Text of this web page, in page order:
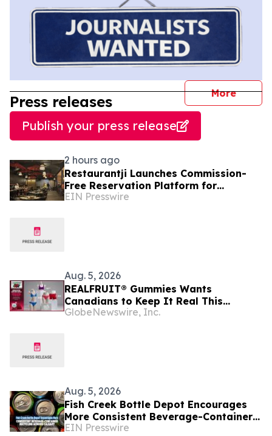
More
Press releases
Publish your press release
2 hours ago
Restaurantji Launches Commission-
Free Reservation Platform for
Independent Restaurants
EIN Presswire
Aug. 5, 2026
REALFRUIT® Gummies Wants
Canadians to Keep It Real This
National Underwear Day
GlobeNewswire, Inc.
Aug. 5, 2026
Fish Creek Bottle Depot Encourages
More Consistent Beverage-Container
Recycling Across Calgary
EIN Presswire